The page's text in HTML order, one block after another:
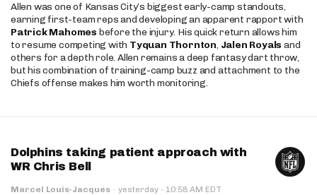
Allen was one of Kansas City’s biggest early-camp standouts,
earning first-team reps and developing an apparent rapport with
Patrick Mahomes before the injury. His quick return allows him
to resume competing with Tyquan Thornton, Jalen Royals and
others for a depth role. Allen remains a deep fantasy dart throw,
but his combination of training-camp buzz and attachment to the
Chiefs offense makes him worth monitoring.
Dolphins taking patient approach with
WR Chris Bell
Marcel Louis-Jacques · yesterday · 10:58 AM EDT